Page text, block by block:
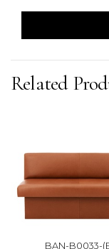
Related
BAN-B0033-